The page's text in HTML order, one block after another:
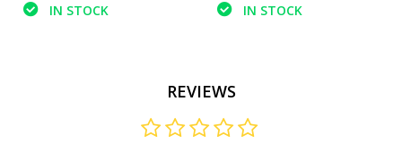
IN STOCK IN STOCK
REVIEWS